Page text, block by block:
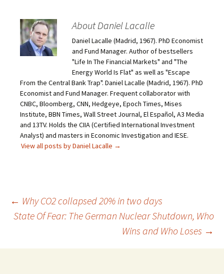
About Daniel Lacalle
Daniel Lacalle (Madrid, 1967). PhD Economist
and Fund Manager. Author of bestsellers
"Life In The Financial Markets" and "The
Energy World Is Flat" as well as "Escape
From the Central Bank Trap". Daniel Lacalle (Madrid, 1967). PhD
Economist and Fund Manager. Frequent collaborator with
CNBC, Bloomberg, CNN, Hedgeye, Epoch Times, Mises
Institute, BBN Times, Wall Street Journal, El Español, A3 Media
and 13TV. Holds the CIIA (Certified International Investment
Analyst) and masters in Economic Investigation and IESE.
View all posts by Daniel Lacalle →
Post
navigation
← Why CO2 collapsed 20% in two days
State Of Fear: The German Nuclear Shutdown, Who
Wins and Who Loses →